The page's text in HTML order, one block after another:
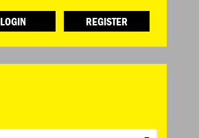
LOGIN REGISTER